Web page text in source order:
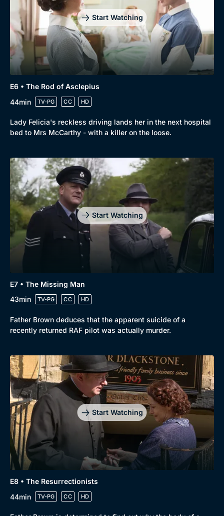
Start Watching
E6 • The Rod of Asclepius
44min
TV-PG CC HD
Lady Felicia's reckless driving lands her in the next hospital
bed to Mrs McCarthy - with a killer on the loose.
Start Watching
E7 • The Missing Man
43min
TV-PG CC HD
Father Brown deduces that the apparent suicide of a
recently returned RAF pilot was actually murder.
Start Watching
E8 • The Resurrectionists
44min
TV-PG CC HD